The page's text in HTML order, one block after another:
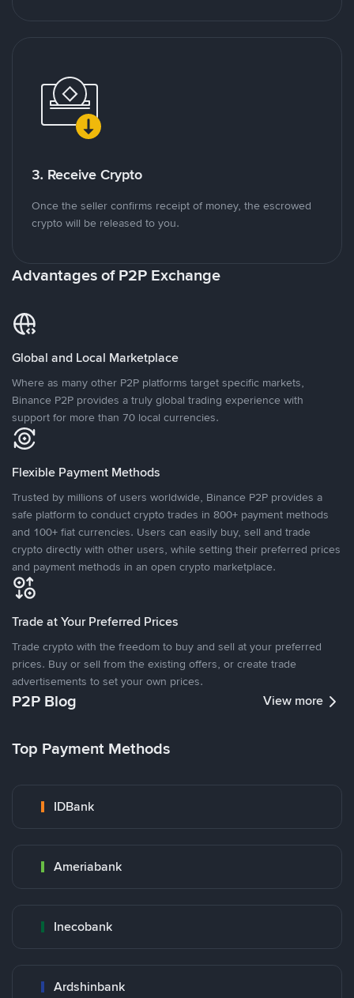
3. Receive Crypto
Once the seller confirms receipt of money, the escrowed
crypto will be released to you.
Advantages of P2P Exchange
Global and Local Marketplace
Where as many other P2P platforms target specific markets,
Binance P2P provides a truly global trading experience with
support for more than 70 local currencies.
Flexible Payment Methods
Trusted by millions of users worldwide, Binance P2P provides a
safe platform to conduct crypto trades in 800+ payment methods
and 100+ fiat currencies. Users can easily buy, sell and trade
crypto directly with other users, while setting their preferred prices
and payment methods in an open crypto marketplace.
Trade at Your Preferred Prices
Trade crypto with the freedom to buy and sell at your preferred
prices. Buy or sell from the existing offers, or create trade
advertisements to set your own prices.
P2P Blog View more
Top Payment Methods
IDBank
Ameriabank
Inecobank
Ardshinbank